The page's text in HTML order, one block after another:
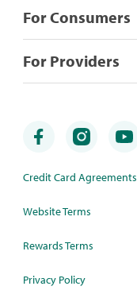
For Consumers
For Providers
Credit Card Agreements
Website Terms
Rewards Terms
Privacy Policy